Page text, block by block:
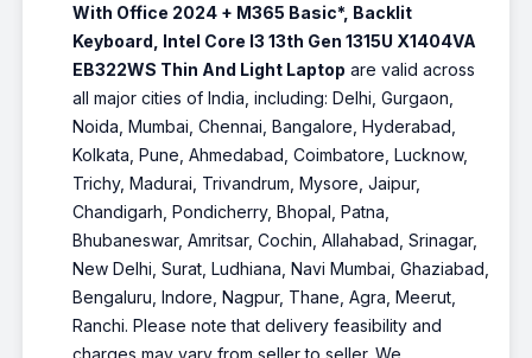
With Office 2024 + M365 Basic*, Backlit
Keyboard, Intel Core I3 13th Gen 1315U X1404VA
EB322WS Thin And Light Laptop are valid across
all major cities of India, including: Delhi, Gurgaon,
Noida, Mumbai, Chennai, Bangalore, Hyderabad,
Kolkata, Pune, Ahmedabad, Coimbatore, Lucknow,
Trichy, Madurai, Trivandrum, Mysore, Jaipur,
Chandigarh, Pondicherry, Bhopal, Patna,
Bhubaneswar, Amritsar, Cochin, Allahabad, Srinagar,
New Delhi, Surat, Ludhiana, Navi Mumbai, Ghaziabad,
Bengaluru, Indore, Nagpur, Thane, Agra, Meerut,
Ranchi. Please note that delivery feasibility and